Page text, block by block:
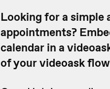
Looking for a simple
appointments?
calendar in a
of your videoask